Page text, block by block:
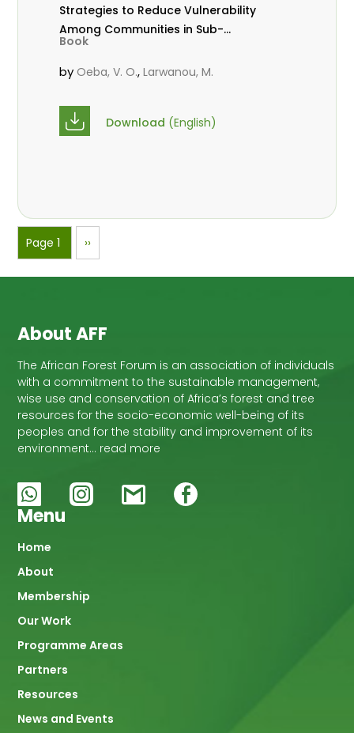
Strategies to Reduce Vulnerability
Among Communities in Sub-
Saharan Africa
Book
by Oeba, V. O.,Larwanou, M.
Download (English)
Pagination
Page 1
Next
page
››
About AFF
The African Forest Forum is an association of individuals
with a commitment to the sustainable management,
wise use and conservation of Africa’s forest and tree
resources for the socio-economic well-being of its
peoples and for the stability and improvement of its
environment… read more
Menu
Main
navigation
Home
About
Membership
Our Work
Programme Areas
Partners
Resources
News and Events